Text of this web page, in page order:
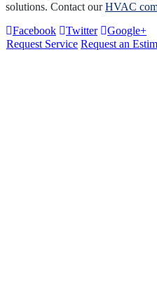
solutions. Contact ourHVAC
Facebook
Twitter
Google+
Request Service Request an